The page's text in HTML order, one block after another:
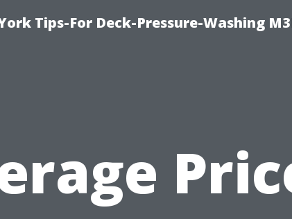
Tips-For Deck-Pressure-Washing